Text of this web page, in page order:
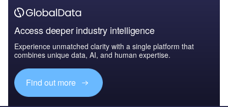
Access deeper industry intelligence
Experience unmatched clarity with a single platform that
combines unique data, AI, and human expertise.
Find out more